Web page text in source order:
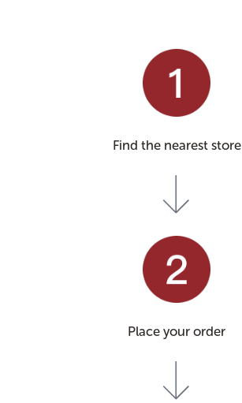
Find the nearest store
Place your order